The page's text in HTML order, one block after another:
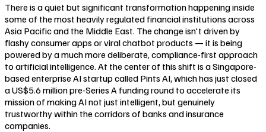
There is a quiet but significant transformation happening inside
some of the most heavily regulated financial institutions across
Asia Pacific and the Middle East. The change isn't driven by
flashy consumer apps or viral chatbot products — it is being
powered by a much more deliberate, compliance-first approach
to artificial intelligence. At the center of this shift is a Singapore-
based enterprise AI startup called Pints AI, which has just closed
a US$5.6 million pre-Series A funding round to accelerate its
mission of making AI not just intelligent, but genuinely
trustworthy within the corridors of banks and insurance
companies.